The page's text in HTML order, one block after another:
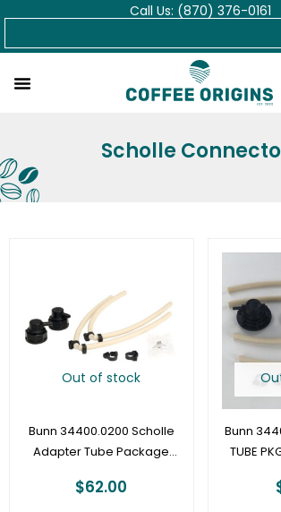
Skip
Call Us: (870) 376-0161
Scholle
Out of stock
Bunn 34400.0200 Scholle
Adapter Tube Package
$62.00
Bunn
TUBE